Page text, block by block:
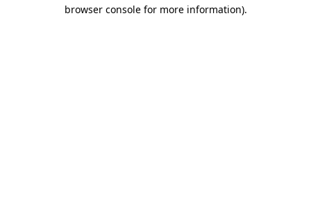
browser console for more information).